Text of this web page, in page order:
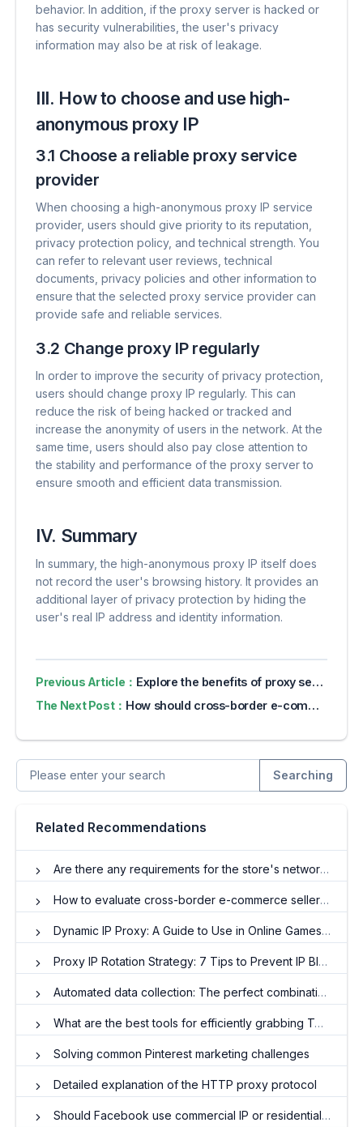
behavior. In addition, if the proxy server is hacked or
has security vulnerabilities, the user's privacy
information may also be at risk of leakage.
III. How to choose and use high-
anonymous proxy IP
3.1 Choose a reliable proxy service
provider
When choosing a high-anonymous proxy IP service
provider, users should give priority to its reputation,
privacy protection policy, and technical strength. You
can refer to relevant user reviews, technical
documents, privacy policies and other information to
ensure that the selected proxy service provider can
provide safe and reliable services.
3.2 Change proxy IP regularly
In order to improve the security of privacy protection,
users should change proxy IP regularly. This can
reduce the risk of being hacked or tracked and
increase the anonymity of users in the network. At the
same time, users should also pay close attention to
the stability and performance of the proxy server to
ensure smooth and efficient data transmission.
IV. Summary
In summary, the high-anonymous proxy IP itself does
not record the user's browsing history. It provides an
additional layer of privacy protection by hiding the
user's real IP address and identity information.
Previous Article： Explore the benefits of proxy servers for online privacy
The Next Post： How should cross-border e-commerce detect the purity of IP addresses?
Searching
Related Recommendations
Are there any requirements for the store's network and IP to operate OZON?
How to evaluate cross-border e-commerce sellers 'stores?
Dynamic IP Proxy: A Guide to Use in Online Games and Social Media
Proxy IP Rotation Strategy: 7 Tips to Prevent IP Blocking
Automated data collection: The perfect combination of proxy IP and crawler technology
What are the best tools for efficiently grabbing Twitter data?
Solving common Pinterest marketing challenges
Detailed explanation of the HTTP proxy protocol
Should Facebook use commercial IP or residential IP?